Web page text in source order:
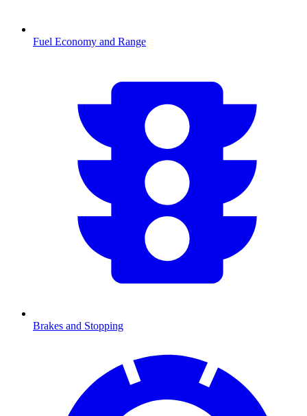
Fuel Economy and Range
Brakes and Stopping